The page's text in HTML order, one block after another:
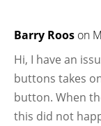
Barry Roos on
Hi, I have an
buttons takes
button. When
this did not